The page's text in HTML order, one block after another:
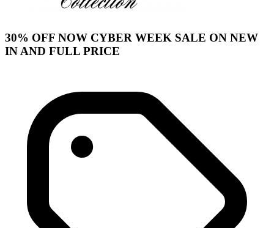
30% OFF NOW CYBER WEEK SALE ON NEW
IN AND FULL PRICE